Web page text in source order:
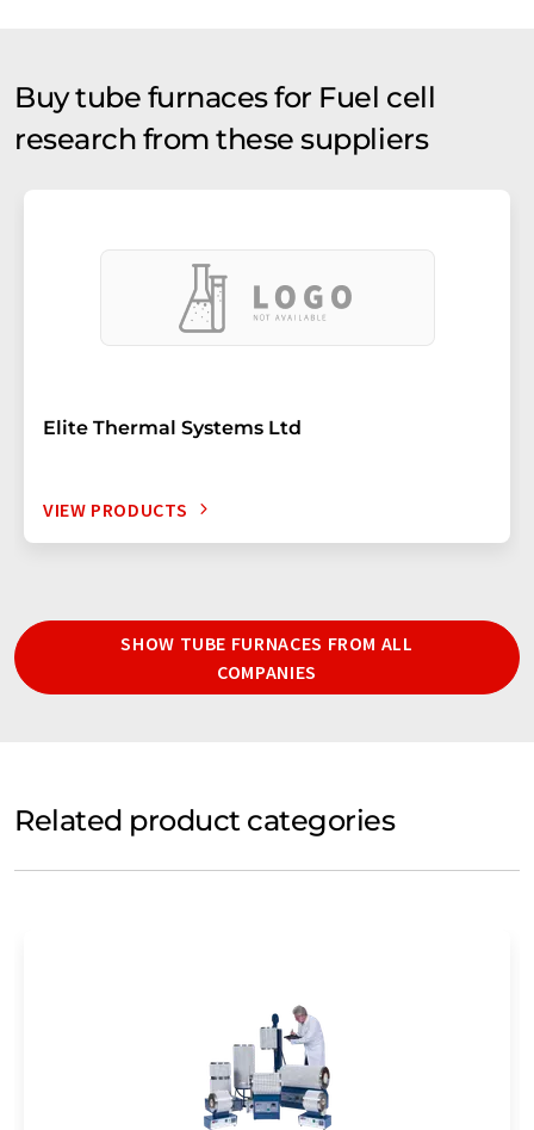
Buy tube furnaces for Fuel cell
research from these suppliers
Elite Thermal Systems Ltd
VIEW PRODUCTS
SHOW TUBE FURNACES FROM ALL
COMPANIES
Related product categories